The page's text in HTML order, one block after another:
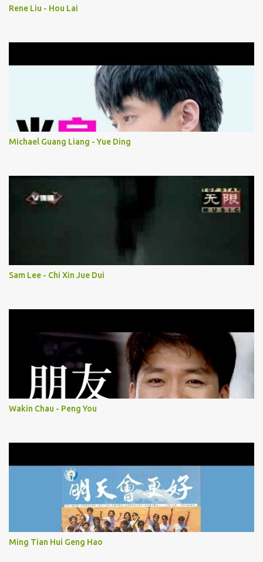
Rene Liu - Hou Lai
Michael Guang Liang - Yue Ding
Sam Lee - Chi Xin Jue Dui
Wakin Chau - Peng You
Ming Tian Hui Geng Hao